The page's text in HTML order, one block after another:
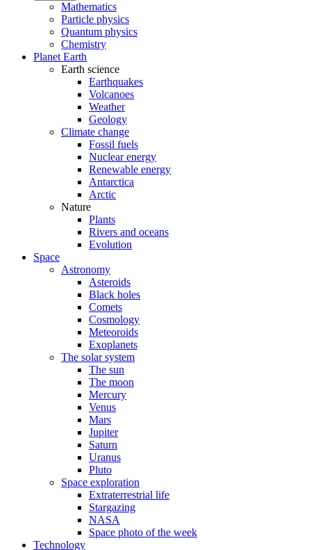
Mathematics
Particle physics
Quantum physics
Chemistry
Planet Earth
Earth science
Earthquakes
Volcanoes
Weather
Geology
Climate change
Fossil fuels
Nuclear energy
Renewable energy
Antarctica
Arctic
Nature
Plants
Rivers and oceans
Evolution
Space
Astronomy
Asteroids
Black holes
Comets
Cosmology
Meteoroids
Exoplanets
The solar system
The sun
The moon
Mercury
Venus
Mars
Jupiter
Saturn
Uranus
Pluto
Space exploration
Extraterrestrial life
Stargazing
NASA
Space photo of the week
Technology